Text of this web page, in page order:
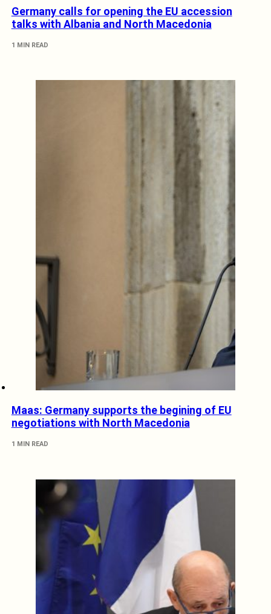
Germany calls for opening the EU accession
talks with Albania and North Macedonia
1 MIN READ
Maas: Germany supports the begining of EU
negotiations with North Macedonia
1 MIN READ